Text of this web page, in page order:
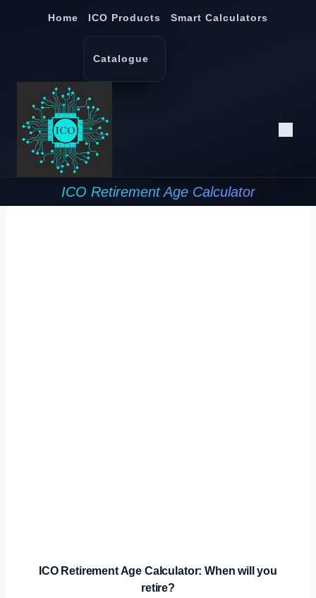
Home ICO Products
Catalogue
Smart Calculators
ICO Retirement Age Calculator
ICO Retirement Age Calculator: When will you
retire?